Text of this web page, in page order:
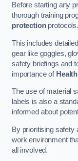
Before starting any
thorough training
protectionprotocols.
This includes
gear like goggles,
safety briefings and
importance of
The use of material
labels is also a
informed about
By prioritising
work environment
all involved.